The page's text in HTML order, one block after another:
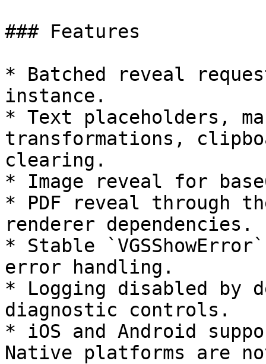
### Features
* Batched reveal
instance.
* Text placeholders,
transformations,
clearing.
* Image reveal for
* PDF reveal through
renderer dependencies.
* Stable
error handling.
* Logging disabled
diagnostic controls.
* iOS and Android
Native platforms are